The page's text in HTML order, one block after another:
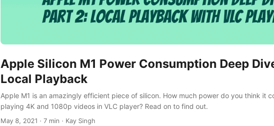
Apple Silicon M1 Power Consumption Deep
Local Playback
Apple M1 is an amazingly efficient piece of silicon. How much power do you think it
playing 4K and 1080p videos in VLC player? Read on to find out.
May 8, 2021 · 7 min · Kay Singh